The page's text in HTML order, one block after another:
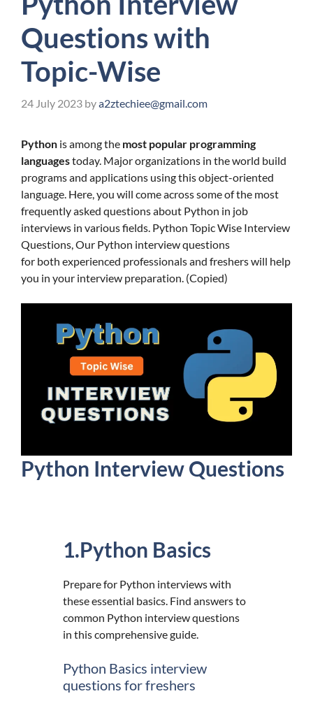
Questions with
Topic-Wise
24 July 2023 bya2ztechiee@gmail.com
Python is among the most popular programming
languagestoday. Major organizations in the world build
programs and applications using this object-oriented
language. Here, you will come across some of the most
frequently asked questions about Python in job
interviews in various fields. Python Topic Wise Interview
Questions, Our Python interview questions
for both experienced professionals and freshers will help
you in your interview preparation. (Copied)
Python Interview Questions
1.Python Basics
Prepare for Python interviews with
these essential basics. Find answers to
common Python interview questions
in this comprehensive guide.
Python Basics interview
questions for freshers